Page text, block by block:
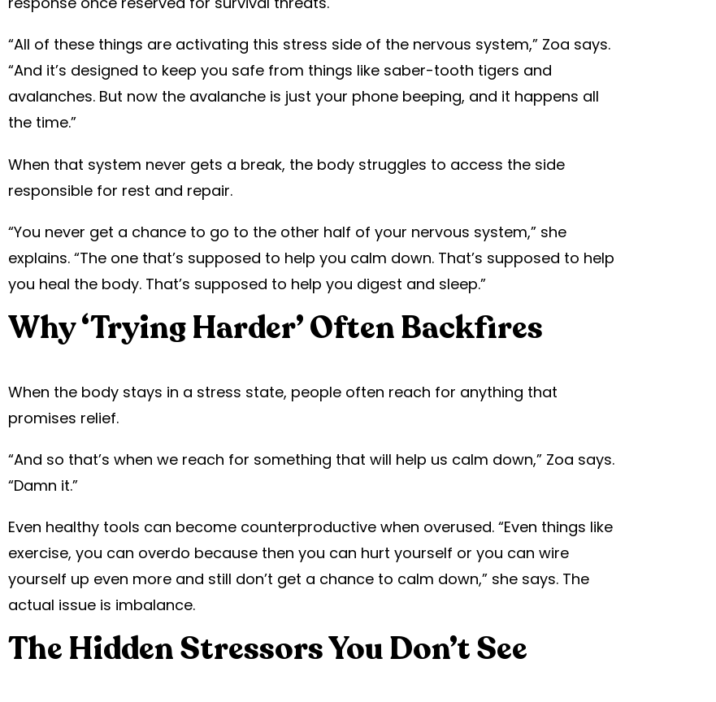
“All of these things are activating this stress side of the nervous system,” Zoa says.
“And it’s designed to keep you safe from things like saber-tooth tigers and
avalanches. But now the avalanche is just your phone beeping, and it happens all
the time.”
When that system never gets a break, the body struggles to access the side
responsible for rest and repair.
“You never get a chance to go to the other half of your nervous system,” she
explains. “The one that’s supposed to help you calm down. That’s supposed to help
you heal the body. That’s supposed to help you digest and sleep.”
Why ‘Trying Harder’ Often Backfires
When the body stays in a stress state, people often reach for anything that
promises relief.
“And so that’s when we reach for something that will help us calm down,” Zoa says.
“Damn it.”
Even healthy tools can become counterproductive when overused. “Even things like
exercise, you can overdo because then you can hurt yourself or you can wire
yourself up even more and still don’t get a chance to calm down,” she says. The
actual issue is imbalance.
The Hidden Stressors You Don’t See